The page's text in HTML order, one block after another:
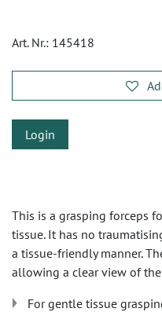
Art. Nr.: 145418
Login
This is a grasping forceps
tissue. It has no
a tissue-friendly manner.
allowing a clear view of
For gentle tissue